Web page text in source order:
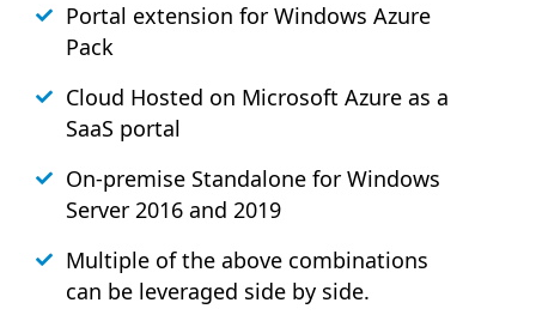
Portal extension for Windows Azure
Pack
Cloud Hosted on Microsoft Azure as a
SaaS portal
On-premise Standalone for Windows
Server 2016 and 2019
Multiple of the above combinations
can be leveraged side by side.